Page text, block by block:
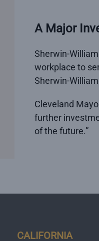
A Major
Sherwin-
workplace to
Sherwin-
Cleveland
further
of the future.”
CALIFORNIA